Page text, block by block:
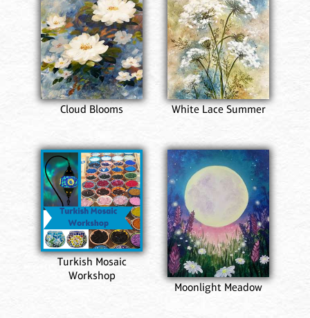
Cloud Blooms White Lace Summer
Turkish Mosaic
Workshop
Moonlight Meadow